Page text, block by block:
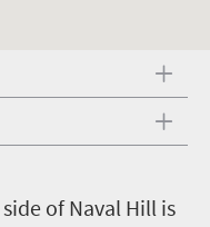
of Naval Hill is